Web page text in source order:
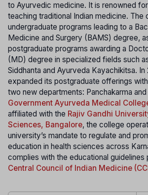
to Ayurvedic medicine. It is renowned
teaching traditional Indian medicine. The
undergraduate programs leading to a
Medicine and Surgery (BAMS) degree,
postgraduate programs awarding a
(MD) degree in specialized fields such
Siddhanta and Ayurveda Kayachikitsa. In
expanded its postgraduate offerings
two new departments: Panchakarma
Government Ayurveda Medical
affiliated with the Rajiv Gandhi
Sciences, Bangalore, the college
university’s mandate to regulate and
education in health sciences across
complies with the educational
Central Council of Indian Medicine